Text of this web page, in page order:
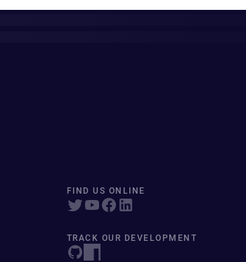
FIND US ONLINE
TRACK OUR DEVELOPMENT